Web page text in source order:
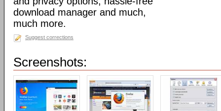
download manager and much,
much more.
Suggest corrections
Screenshots: